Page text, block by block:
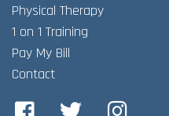
Physical Therapy
1 on 1 Training
Pay My Bill
Contact